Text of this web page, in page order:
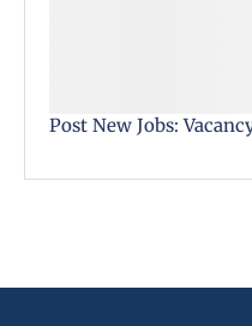
Post New Jobs: